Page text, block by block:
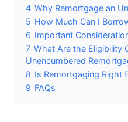
4 Why Remortgage an
5 How Much Can I
6 Important
7 What Are the Eligibility
Unencumbered
8 Is Remortgaging Right
9 FAQs